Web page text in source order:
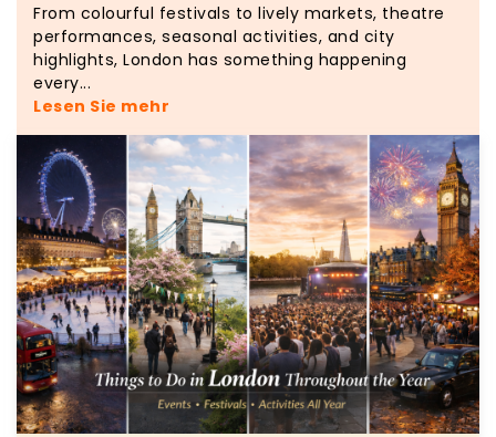
From colourful festivals to lively markets, theatre
performances, seasonal activities, and city
highlights, London has something happening
every...
Lesen Sie mehr